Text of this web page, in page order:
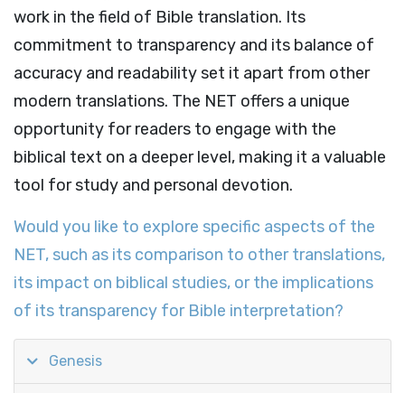
work in the field of Bible translation. Its
commitment to transparency and its balance of
accuracy and readability set it apart from other
modern translations. The NET offers a unique
opportunity for readers to engage with the
biblical text on a deeper level, making it a valuable
tool for study and personal devotion.
Would you like to explore specific aspects of the
NET, such as its comparison to other translations,
its impact on biblical studies, or the implications
of its transparency for Bible interpretation?
Genesis